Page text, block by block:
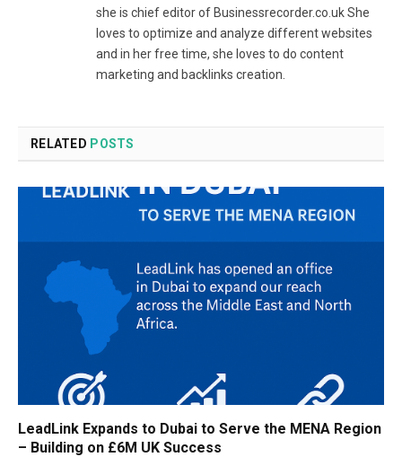
she is chief editor of Businessrecorder.co.uk She
loves to optimize and analyze different websites
and in her free time, she loves to do content
marketing and backlinks creation.
RELATED POSTS
LeadLink Expands to Dubai to Serve the MENA Region
– Building on £6M UK Success